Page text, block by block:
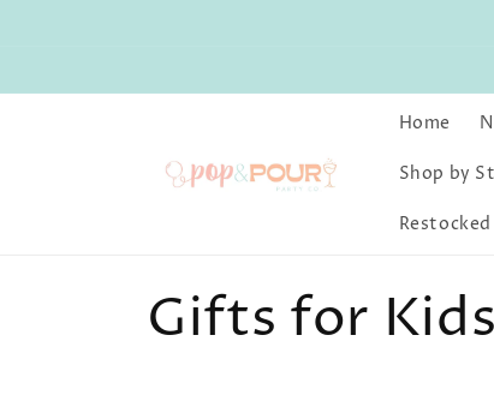
Home
Shop by
C
Gifts for Kids